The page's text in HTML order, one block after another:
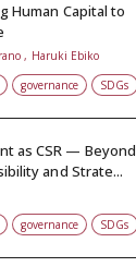
Human Capital to
, Haruki Ebiko
governance SDGs
as CSR — Beyond
and Strate...
governance SDGs